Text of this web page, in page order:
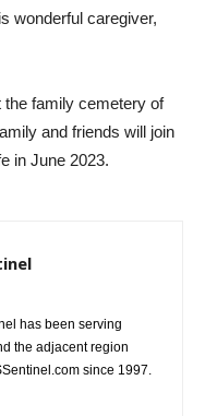
wonderful caregiver,
the family cemetery of
and friends will join
in June 2023.
has been serving
the adjacent region
since 1997.